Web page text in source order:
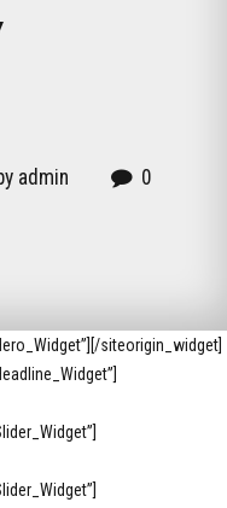
admin 0
[/siteorigin_widget]